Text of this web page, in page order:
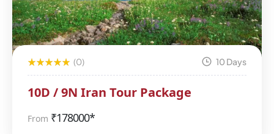
(0) 10 Days
10D / 9N Iran Tour Package
From ₹178000*